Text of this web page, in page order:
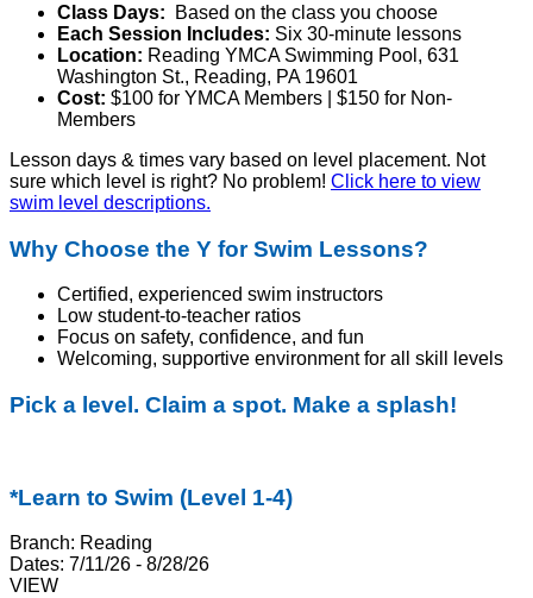
Class Days:
Based on the class you choose
Each Session Includes: Six 30-minute lessons
Location: Reading YMCA Swimming Pool, 631
Washington St., Reading, PA 19601
Cost: $100 for YMCA Members | $150 for Non-
Members
Lesson days & times vary based on level placement. Not
sure which level is right? No problem! Click here to view
swim level descriptions.
Why Choose the Y for Swim Lessons?
Certified, experienced swim instructors
Low student-to-teacher ratios
Focus on safety, confidence, and fun
Welcoming, supportive environment for all skill levels
Pick a level. Claim a spot. Make a splash!
*Learn to Swim (Level 1-4)
Branch: Reading
Dates: 7/11/26 - 8/28/26
VIEW